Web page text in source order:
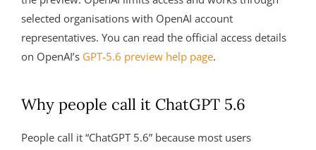
selected organisations with OpenAI account
representatives. You can read the official access details
on OpenAI’s GPT-5.6 preview help page.
Why people call it ChatGPT 5.6
People call it “ChatGPT 5.6” because most users